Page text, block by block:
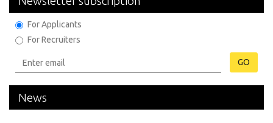
For Applicants
For Recruiters
GO
News